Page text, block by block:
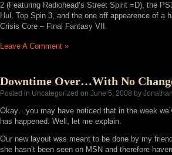
2 (Featuring Radiohead’s Street Spirit =D), the
Hul, Top Spin 3, and the one off appearence of a
Crisis Core – Final Fantasy VII.
Leave A Comment »
Downtime Over…With No
Posted in Uncategorized on June 5, 2008 by
Okay…you may have noticed that in the week
has happened. Well, let me explain.
Our new layout was meant to be done by my
she hasn’t been seen on MSN and therefore